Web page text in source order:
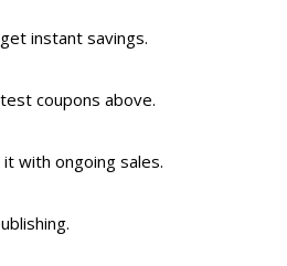
instant savings.
coupons above.
with ongoing sales.